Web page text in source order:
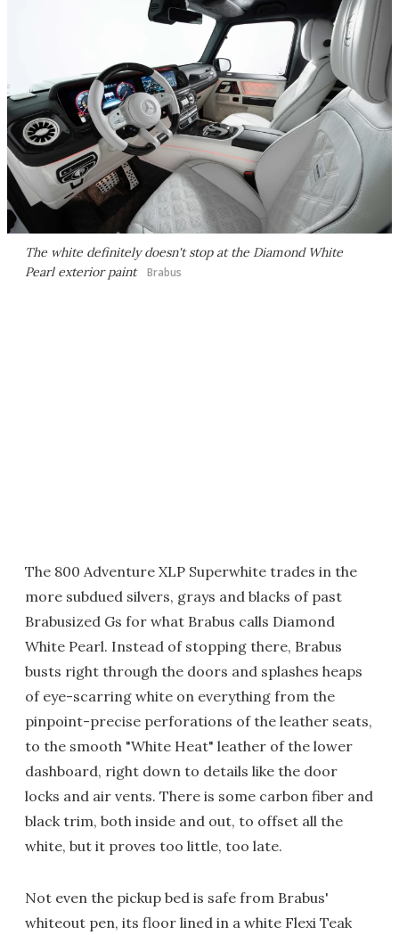
The white definitely doesn't stop at the Diamond White
Pearl exterior paint Brabus
The 800 Adventure XLP Superwhite trades in the
more subdued silvers, grays and blacks of past
Brabusized Gs for what Brabus calls Diamond
White Pearl. Instead of stopping there, Brabus
busts right through the doors and splashes heaps
of eye-scarring white on everything from the
pinpoint-precise perforations of the leather seats,
to the smooth "White Heat" leather of the lower
dashboard, right down to details like the door
locks and air vents. There is some carbon fiber and
black trim, both inside and out, to offset all the
white, but it proves too little, too late.
Not even the pickup bed is safe from Brabus'
whiteout pen, its floor lined in a white Flexi Teak